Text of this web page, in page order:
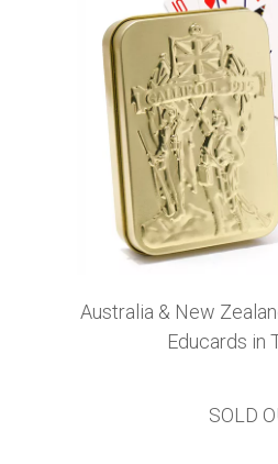
Australia & New
Educards in
SOLD